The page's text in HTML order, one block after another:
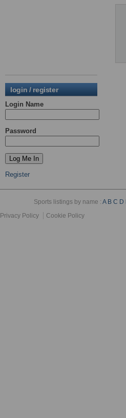
login / register
Login Name
Password
Register
Sports listings by name :A B C D
Privacy Policy
Cookie Policy